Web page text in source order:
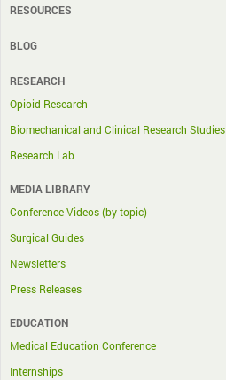
RESOURCES
BLOG
RESEARCH
Opioid Research
Biomechanical and Clinical Research Studies
Research Lab
MEDIA LIBRARY
Conference Videos (by topic)
Surgical Guides
Newsletters
Press Releases
EDUCATION
Medical Education Conference
Internships